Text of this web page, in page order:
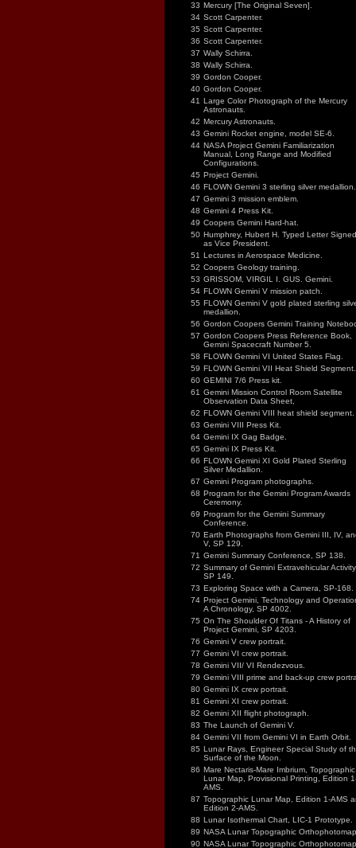
33 Mercury [The Original Seven].
34 Scott Carpenter.
35 Scott Carpenter.
36 Scott Carpenter.
37 Wally Schirra.
38 Wally Schirra.
39 Gordon Cooper.
40 Gordon Cooper.
41 Large Color Photograph of the Mercury
Astronauts.
42 Mercury Astronauts.
43 Gemini Rocket engine, model SE-6.
44 NASA Project Gemini Familiarization
Manual, Long Range and Modified
Configurations.
45 Project Gemini.
46 FLOWN Gemini 3 sterling silver medallion.
47 Gemini 3 mission emblem.
48 Gemini 4 Press Kit.
49 Coopers Gemini Hard-hat.
50 Humphrey, Hubert H. Typed Letter Signed
as Vice President.
51 Lectures in Aerospace Medicine.
52 Coopers Geology training.
53 GRISSOM, VIRGIL I. GUS. Gemini.
54 FLOWN Gemini V mission patch.
55 FLOWN Gemini V gold plated sterling
medallion.
56 Gordon Coopers Gemini Training
57 Gordon Coopers Press Reference Book,
Gemini Spacecraft Number 5.
58 FLOWN Gemini VI United States Flag.
59 FLOWN Gemini VII Heat Shield Segment.
60 GEMINI 7/6 Press kit.
61 Gemini Mission Control Room Satellite
Observation Data Sheet,
62 FLOWN Gemini VIII heat shield segment.
63 Gemini VIII Press Kit.
64 Gemini IX Gag Badge.
65 Gemini IX Press Kit.
66 FLOWN Gemini XI Gold Plated Sterling
Silver Medallion.
67 Gemini Program photographs.
68 Program for the Gemini Program Awards
Ceremony.
69 Program for the Gemini Summary
Conference.
70 Earth Photographs from Gemini III, IV,
V, SP 129.
71 Gemini Summary Conference, SP 138.
72 Summary of Gemini Extravehicular
SP 149.
73 Exploring Space with a Camera, SP-168.
74 Project Gemini, Technology and
A Chronology, SP 4002.
75 On The Shoulder Of Titans - A History of
Project Gemini, SP 4203.
76 Gemini V crew portrait.
77 Gemini VI crew portrait.
78 Gemini VII/ VI Rendezvous.
79 Gemini VIII prime and back-up crew
80 Gemini IX crew portrait.
81 Gemini XI crew portrait.
82 Gemini XII flight photograph.
83 The Launch of Gemini V.
84 Gemini VII from Gemini VI in Earth Orbit.
85 Lunar Rays, Engineer Special Study of
Surface of the Moon.
86 Mare Nectaris-Mare Imbrium, Topographic
Lunar Map, Provisional Printing, Edition
AMS.
87 Topographic Lunar Map, Edition 1-AMS
Edition 2-AMS.
88 Lunar Isothermal Chart, LIC-1 Prototype.
89 NASA Lunar Topographic
90 NASA Lunar Topographic